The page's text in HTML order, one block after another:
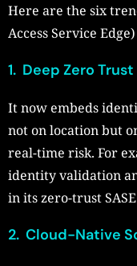
Here are the six
Access Service
1. Deep Zero Trust
It now embeds
not on location but
real-time risk. For
identity validation
in its zero-trust
2. Cloud-Native